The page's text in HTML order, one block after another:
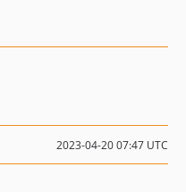
2023-04-20 07:47 UTC